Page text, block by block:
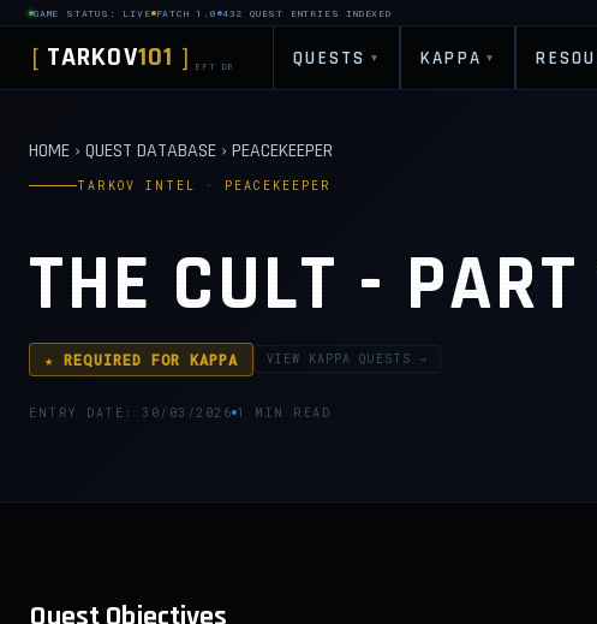
GAME STATUS: LIVE PATCH 1.0 432 QUEST ENTRIES INDEXED
[ TARKOV101 ] EFT DB QUESTS ▾ KAPPA ▾
HOME › QUEST DATABASE › PEACEKEEPER
TARKOV INTEL · PEACEKEEPER
THE CULT - PART
★ REQUIRED FOR KAPPA VIEW KAPPA QUESTS →
ENTRY DATE: 30/03/2026 1 MIN READ
Quest Objectives